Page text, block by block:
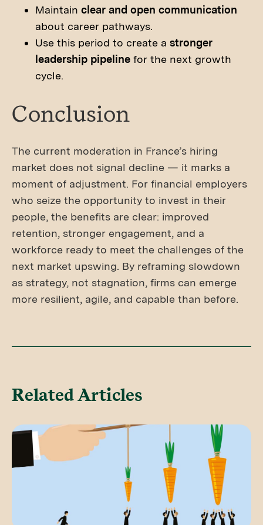
Maintain clear and open communication
about career pathways.
Use this period to create a stronger
leadership pipeline for the next growth
cycle.
Conclusion
The current moderation in France’s hiring
market does not signal decline — it marks a
moment of adjustment. For financial employers
who seize the opportunity to invest in their
people, the benefits are clear: improved
retention, stronger engagement, and a
workforce ready to meet the challenges of the
next market upswing. By reframing slowdown
as strategy, not stagnation, firms can emerge
more resilient, agile, and capable than before.
Related Articles